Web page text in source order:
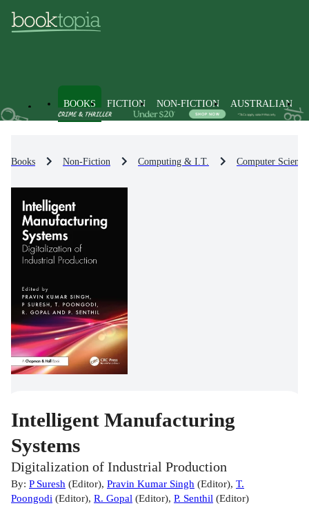
BOOKS FICTION NON-FICTION AUSTRALIAN
Books Non-Fiction Computing & I.T. Computer Science
Intelligent Manufacturing
Systems
Digitalization of Industrial Production
By: P Suresh (Editor), Pravin Kumar Singh (Editor), T.
Poongodi (Editor), R. Gopal (Editor), P. Senthil (Editor)